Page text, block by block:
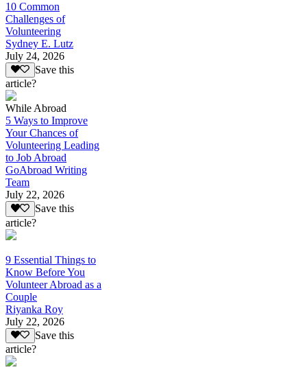
10 Common
Challenges of
Volunteering
Sydney E. Lutz
July 24, 2026
Save this
article?
While Abroad
5 Ways to Improve
Your Chances of
Volunteering Leading
to Job Abroad
GoAbroad Writing
Team
July 22, 2026
Save this
article?
9 Essential Things to
Know Before You
Volunteer Abroad as a
Couple
Riyanka Roy
July 22, 2026
Save this
article?